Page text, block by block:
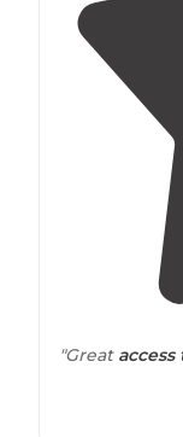
"Great access
"Start out by